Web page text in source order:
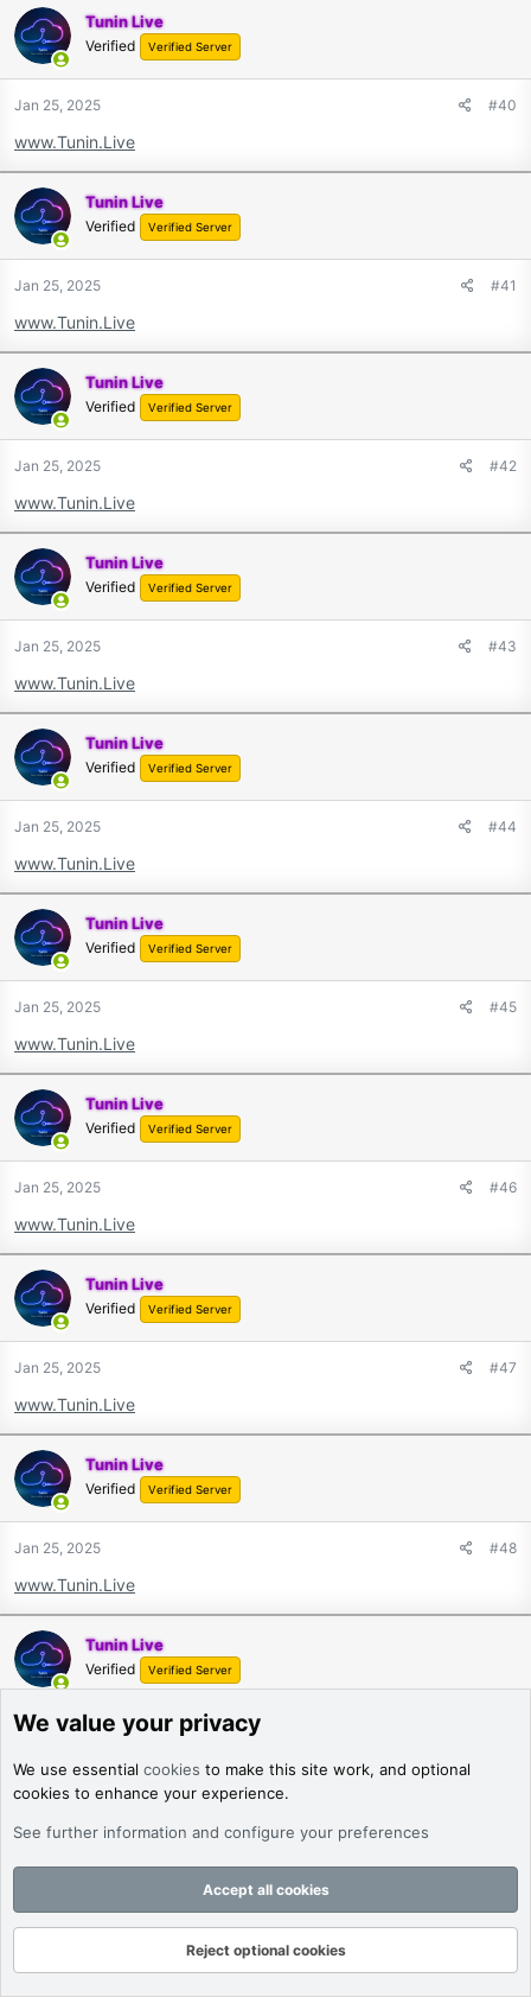
Tunin Live
Verified Verified Server
Jan 25, 2025 #40
www.Tunin.Live
Tunin Live
Verified Verified Server
Jan 25, 2025 #41
www.Tunin.Live
Tunin Live
Verified Verified Server
Jan 25, 2025 #42
www.Tunin.Live
Tunin Live
Verified Verified Server
Jan 25, 2025 #43
www.Tunin.Live
Tunin Live
Verified Verified Server
Jan 25, 2025 #44
www.Tunin.Live
Tunin Live
Verified Verified Server
Jan 25, 2025 #45
www.Tunin.Live
Tunin Live
Verified Verified Server
Jan 25, 2025 #46
www.Tunin.Live
Tunin Live
Verified Verified Server
Jan 25, 2025 #47
www.Tunin.Live
Tunin Live
Verified Verified Server
Jan 25, 2025 #48
www.Tunin.Live
Tunin Live
Verified Verified Server
Jan 25, 2025
www.Tunin.Live
Tunin Live
Jan 25, 2025 #50
We value your privacy
We use essential cookies to make this site work, and optional
cookies to enhance your experience.
See further information and configure your preferences
Accept all cookies
Reject optional cookies